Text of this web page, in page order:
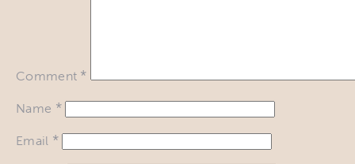
Comment *
Name *
Email *